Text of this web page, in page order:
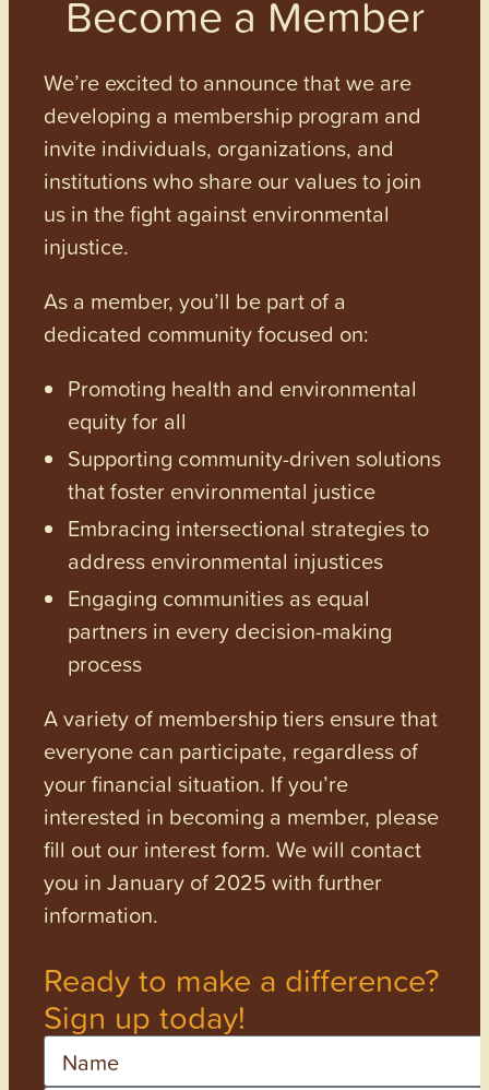
Become a Member
We’re excited to announce that we are
developing a membership program and
invite individuals, organizations, and
institutions who share our values to join
us in the fight against environmental
injustice.
As a member, you’ll be part of a
dedicated community focused on:
Promoting health and environmental
equity for all
Supporting community-driven solutions
that foster environmental justice
Embracing intersectional strategies to
address environmental injustices
Engaging communities as equal
partners in every decision-making
process
A variety of membership tiers ensure that
everyone can participate, regardless of
your financial situation. If you’re
interested in becoming a member, please
fill out our interest form. We will contact
you in January of 2025 with further
information.
Ready to make a difference?
Sign up today!